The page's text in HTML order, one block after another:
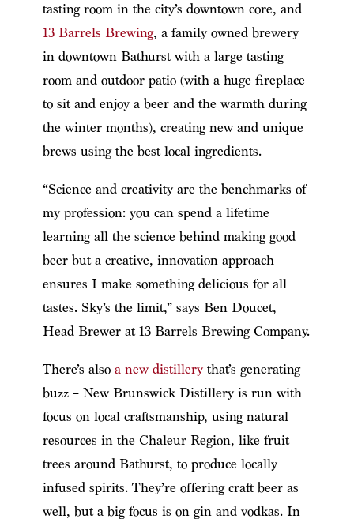
tasting room in the city’s downtown core, and
13 Barrels Brewing, a family owned brewery
in downtown Bathurst with a large tasting
room and outdoor patio (with a huge fireplace
to sit and enjoy a beer and the warmth during
the winter months), creating new and unique
brews using the best local ingredients.
“Science and creativity are the benchmarks of
my profession: you can spend a lifetime
learning all the science behind making good
beer but a creative, innovation approach
ensures I make something delicious for all
tastes. Sky’s the limit,” says Ben Doucet,
Head Brewer at 13 Barrels Brewing Company.
There’s also a new distillerythat’s generating
buzz – New Brunswick Distillery is run with
focus on local craftsmanship, using natural
resources in the Chaleur Region, like fruit
trees around Bathurst, to produce locally
infused spirits. They’re offering craft beer as
well, but a big focus is on gin and vodkas. In